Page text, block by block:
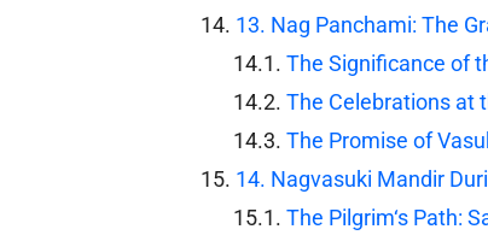
13. Nag Panchami: The
The Significance of
The Celebrations at
The Promise of
14. Nagvasuki Mandir
The Pilgrim‘s Path: